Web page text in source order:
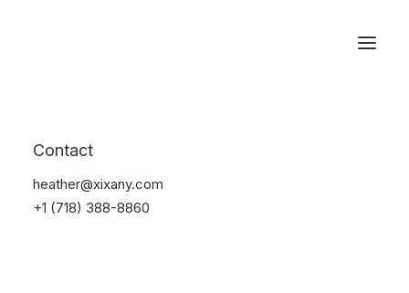
Contact
heather@xixany.com
+1 (718) 388-8860